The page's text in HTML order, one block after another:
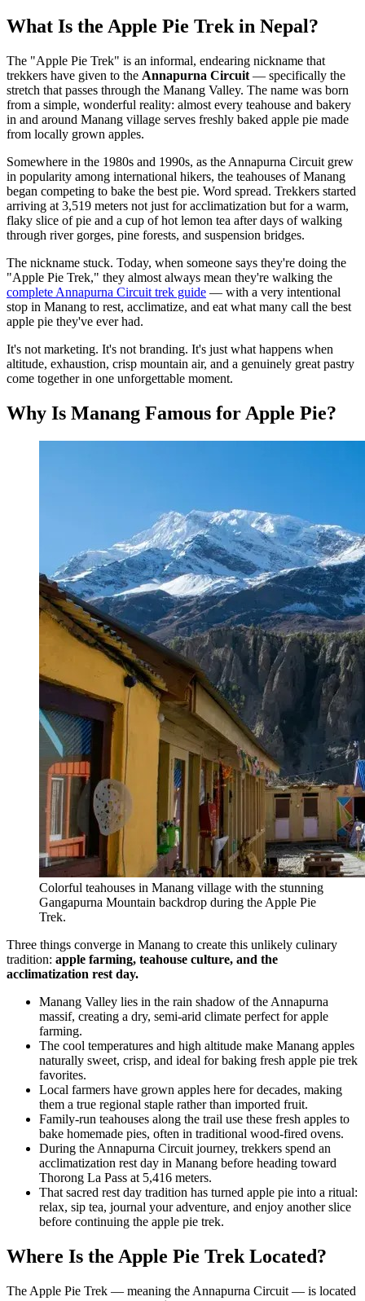
What Is the Apple Pie Trek in Nepal?
The "Apple Pie Trek" is an informal, endearing nickname that
trekkers have given to the Annapurna Circuit — specifically the
stretch that passes through the Manang Valley. The name was born
from a simple, wonderful reality: almost every teahouse and bakery
in and around Manang village serves freshly baked apple pie made
from locally grown apples.
Somewhere in the 1980s and 1990s, as the Annapurna Circuit grew
in popularity among international hikers, the teahouses of Manang
began competing to bake the best pie. Word spread. Trekkers started
arriving at 3,519 meters not just for acclimatization but for a warm,
flaky slice of pie and a cup of hot lemon tea after days of walking
through river gorges, pine forests, and suspension bridges.
The nickname stuck. Today, when someone says they're doing the
"Apple Pie Trek," they almost always mean they're walking the
complete Annapurna Circuit trek guide — with a very intentional
stop in Manang to rest, acclimatize, and eat what many call the best
apple pie they've ever had.
It's not marketing. It's not branding. It's just what happens when
altitude, exhaustion, crisp mountain air, and a genuinely great pastry
come together in one unforgettable moment.
Why Is Manang Famous for Apple Pie?
Colorful teahouses in Manang village with the stunning
Gangapurna Mountain backdrop during the Apple Pie
Trek.
Three things converge in Manang to create this unlikely culinary
tradition: apple farming, teahouse culture, and the
acclimatization rest day.
Manang Valley lies in the rain shadow of the Annapurna
massif, creating a dry, semi-arid climate perfect for apple
farming.
The cool temperatures and high altitude make Manang apples
naturally sweet, crisp, and ideal for baking fresh apple pie trek
favorites.
Local farmers have grown apples here for decades, making
them a true regional staple rather than imported fruit.
Family-run teahouses along the trail use these fresh apples to
bake homemade pies, often in traditional wood-fired ovens.
During the Annapurna Circuit journey, trekkers spend an
acclimatization rest day in Manang before heading toward
Thorong La Pass at 5,416 meters.
That sacred rest day tradition has turned apple pie into a ritual:
relax, sip tea, journal your adventure, and enjoy another slice
before continuing the apple pie trek.
Where Is the Apple Pie Trek Located?
The Apple Pie Trek — meaning the Annapurna Circuit — is located